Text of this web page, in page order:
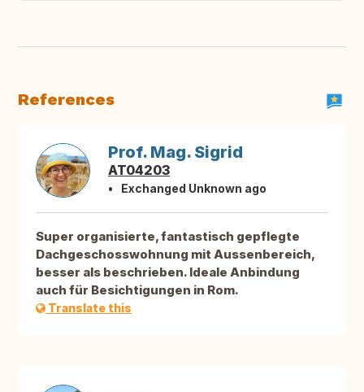
References
Prof. Mag. Sigrid
AT04203
Exchanged Unknown ago
Super organisierte, fantastisch gepflegte
Dachgeschosswohnung mit Aussenbereich,
besser als beschrieben. Ideale Anbindung
auch für Besichtigungen in Rom.
Translate this